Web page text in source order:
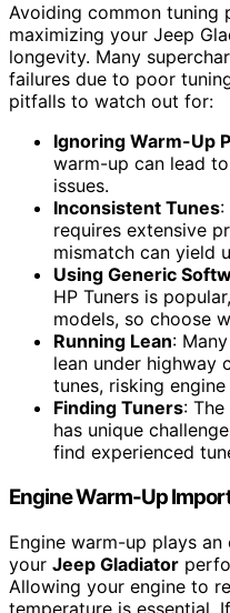
Avoiding common tuning
maximizing your Jeep
longevity. Many
failures due to poor
pitfalls to watch out for:
Ignoring Warm-Up
warm-up can lead
issues.
Inconsistent Tunes
requires extensive
mismatch can yield
Using Generic
HP Tuners is
models, so choose
Running Lean:
lean under highway
tunes, risking
Finding Tuners:
has unique
find experienced
Engine Warm-Up
Engine warm-up plays
your Jeep Gladiator
Allowing your engine to
temperature is essential.